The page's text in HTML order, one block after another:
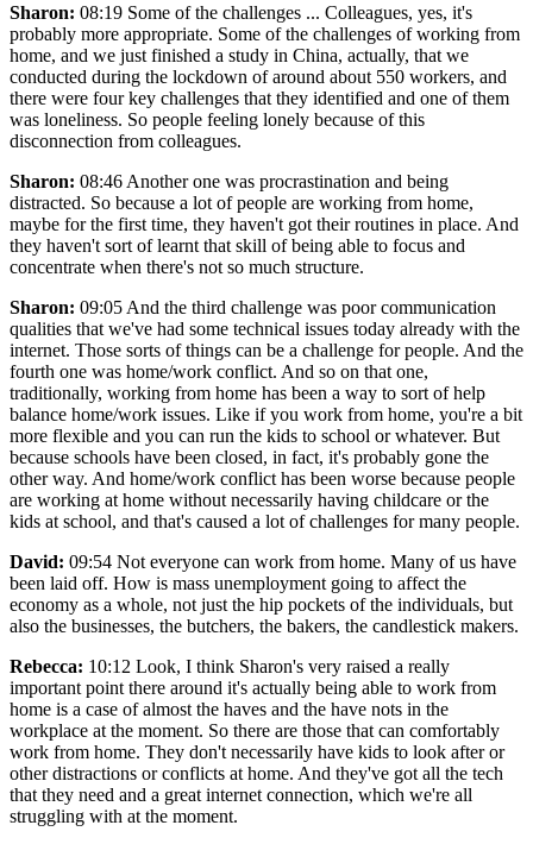
Sharon: 08:19 Some of the challenges ... Colleagues, yes, it's
probably more appropriate. Some of the challenges of working from
home, and we just finished a study in China, actually, that we
conducted during the lockdown of around about 550 workers, and
there were four key challenges that they identified and one of them
was loneliness. So people feeling lonely because of this
disconnection from colleagues.
Sharon: 08:46 Another one was procrastination and being
distracted. So because a lot of people are working from home,
maybe for the first time, they haven't got their routines in place. And
they haven't sort of learnt that skill of being able to focus and
concentrate when there's not so much structure.
Sharon: 09:05 And the third challenge was poor communication
qualities that we've had some technical issues today already with the
internet. Those sorts of things can be a challenge for people. And the
fourth one was home/work conflict. And so on that one,
traditionally, working from home has been a way to sort of help
balance home/work issues. Like if you work from home, you're a bit
more flexible and you can run the kids to school or whatever. But
because schools have been closed, in fact, it's probably gone the
other way. And home/work conflict has been worse because people
are working at home without necessarily having childcare or the
kids at school, and that's caused a lot of challenges for many people.
David: 09:54 Not everyone can work from home. Many of us have
been laid off. How is mass unemployment going to affect the
economy as a whole, not just the hip pockets of the individuals, but
also the businesses, the butchers, the bakers, the candlestick makers.
Rebecca: 10:12 Look, I think Sharon's very raised a really
important point there around it's actually being able to work from
home is a case of almost the haves and the have nots in the
workplace at the moment. So there are those that can comfortably
work from home. They don't necessarily have kids to look after or
other distractions or conflicts at home. And they've got all the tech
that they need and a great internet connection, which we're all
struggling with at the moment.